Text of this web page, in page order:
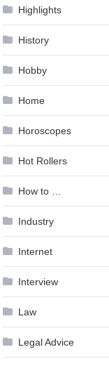
Highlights
History
Hobby
Home
Horoscopes
Hot Rollers
How to …
Industry
Internet
Interview
Law
Legal Advice